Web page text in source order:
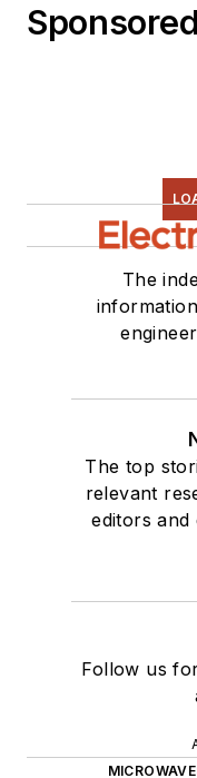
The
The top
relevant
editors
Follow us